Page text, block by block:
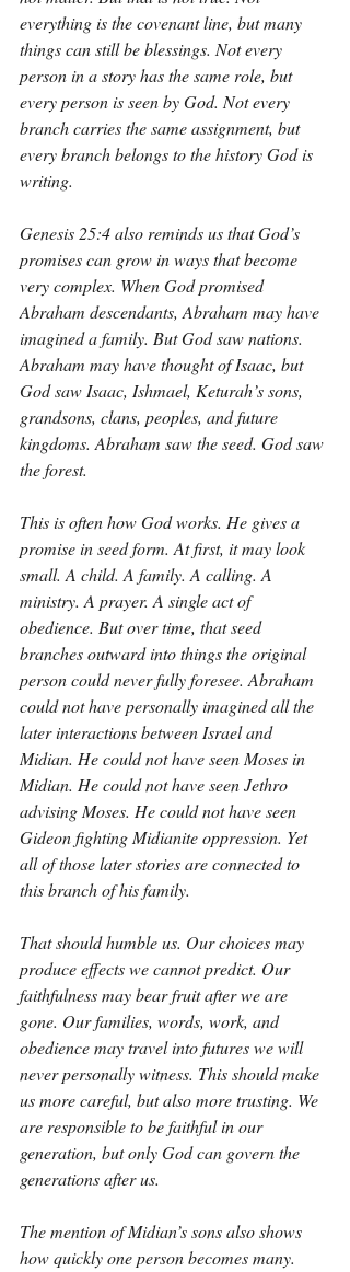
everything is the covenant line, but many
things can still be blessings. Not every
person in a story has the same role, but
every person is seen by God. Not every
branch carries the same assignment, but
every branch belongs to the history God is
writing.
Genesis 25:4 also reminds us that God’s
promises can grow in ways that become
very complex. When God promised
Abraham descendants, Abraham may have
imagined a family. But God saw nations.
Abraham may have thought of Isaac, but
God saw Isaac, Ishmael, Keturah’s sons,
grandsons, clans, peoples, and future
kingdoms. Abraham saw the seed. God saw
the forest.
This is often how God works. He gives a
promise in seed form. At first, it may look
small. A child. A family. A calling. A
ministry. A prayer. A single act of
obedience. But over time, that seed
branches outward into things the original
person could never fully foresee. Abraham
could not have personally imagined all the
later interactions between Israel and
Midian. He could not have seen Moses in
Midian. He could not have seen Jethro
advising Moses. He could not have seen
Gideon fighting Midianite oppression. Yet
all of those later stories are connected to
this branch of his family.
That should humble us. Our choices may
produce effects we cannot predict. Our
faithfulness may bear fruit after we are
gone. Our families, words, work, and
obedience may travel into futures we will
never personally witness. This should make
us more careful, but also more trusting. We
are responsible to be faithful in our
generation, but only God can govern the
generations after us.
The mention of Midian’s sons also shows
how quickly one person becomes many.